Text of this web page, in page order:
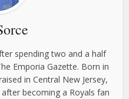
spending two and a half
Emporia Gazette. Born in
in Central New Jersey,
becoming a Royals fan